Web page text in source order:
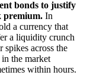
bonds to justify
premium. In
a currency that
a liquidity crunch
across the
the market
within hours.